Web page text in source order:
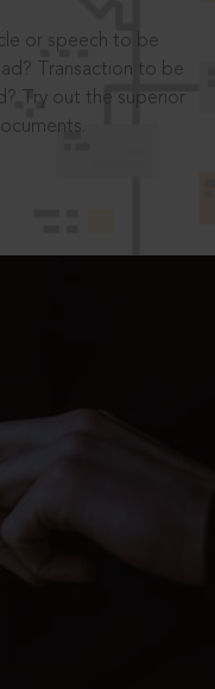
or speech to be
Transaction to be
Try out the superior